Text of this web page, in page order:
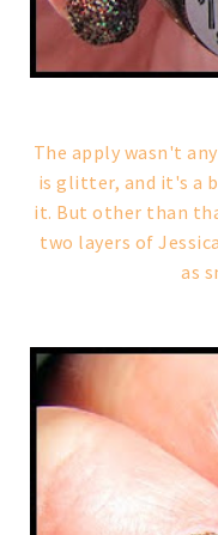
The apply wasn't
is glitter, and it's a
it. But other than
two layers of
as